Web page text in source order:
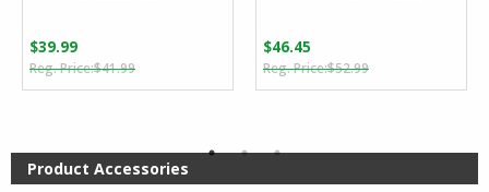
$41.99Original
price
$39.99
Current
price
$52.99Original
price
$46.45
Current
price
Product Accessories